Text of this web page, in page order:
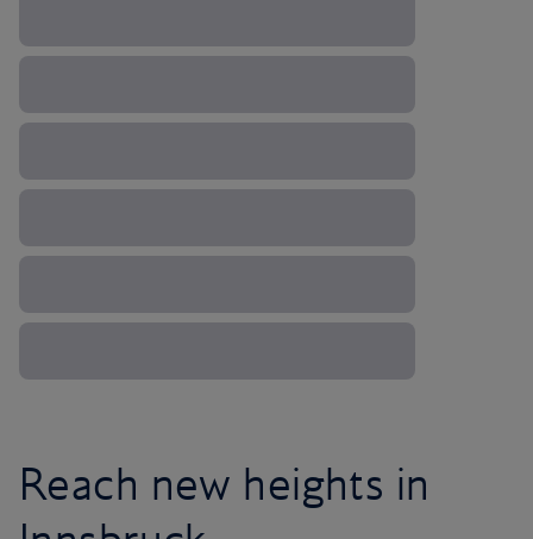
Reach new heights in